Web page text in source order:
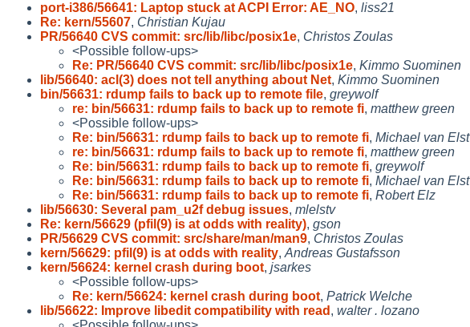
port-i386/56641: Laptop stuck at ACPI Error: AE_NO, liss21
Re: kern/55607, Christian Kujau
PR/56640 CVS commit: src/lib/libc/posix1e, Christos Zoulas
<Possible follow-ups>
Re: PR/56640 CVS commit: src/lib/libc/posix1e, Kimmo Suominen
lib/56640: acl(3) does not tell anything about Net, Kimmo Suominen
bin/56631: rdump fails to back up to remote file, greywolf
re: bin/56631: rdump fails to back up to remote fi, matthew green
<Possible follow-ups>
Re: bin/56631: rdump fails to back up to remote fi, Michael van Elst
re: bin/56631: rdump fails to back up to remote fi, matthew green
Re: bin/56631: rdump fails to back up to remote fi, greywolf
Re: bin/56631: rdump fails to back up to remote fi, Michael van Elst
Re: bin/56631: rdump fails to back up to remote fi, Robert Elz
lib/56630: Several pam_u2f debug issues, mlelstv
Re: kern/56629 (pfil(9) is at odds with reality), gson
PR/56629 CVS commit: src/share/man/man9, Christos Zoulas
kern/56629: pfil(9) is at odds with reality, Andreas Gustafsson
kern/56624: kernel crash during boot, jsarkes
<Possible follow-ups>
Re: kern/56624: kernel crash during boot, Patrick Welche
lib/56622: Improve libedit compatibility with read , walter . lozano